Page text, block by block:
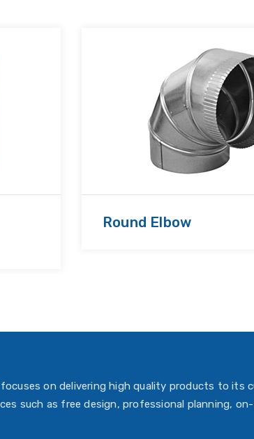
Round Elbow
focuses on delivering high quality products to its
such as free design, professional planning,